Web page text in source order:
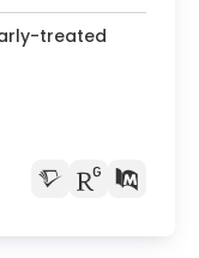
treated